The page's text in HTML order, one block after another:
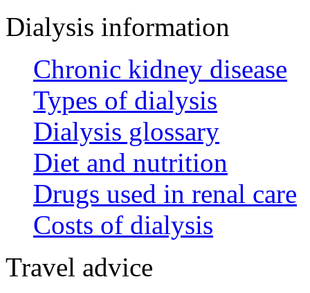
Dialysis information
Chronic kidney disease
Types of dialysis
Dialysis glossary
Diet and nutrition
Drugs used in renal care
Costs of dialysis
Travel advice